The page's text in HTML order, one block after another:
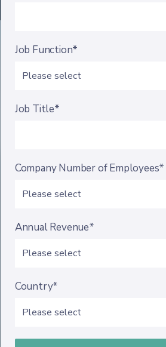
Job Function*
Job Title*
Company Number of Employees*
Annual Revenue*
Country*